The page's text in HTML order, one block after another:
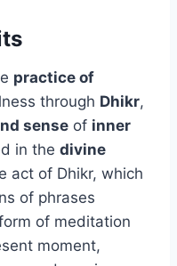
practice of
through Dhikr,
sense of inner
in the divine
act of Dhikr, which
of phrases
of meditation
moment,